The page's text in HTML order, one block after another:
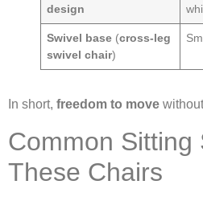
design
Swivel base (cross-leg
swivel chair)
In short, freedom to move
Common Sitting
These Chairs